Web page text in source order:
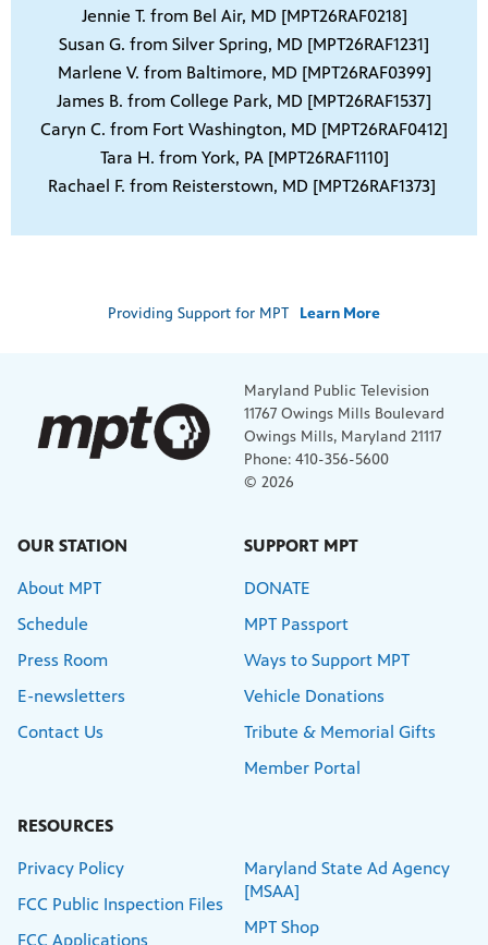
Jennie T. from Bel Air, MD [MPT26RAF0218]
Susan G. from Silver Spring, MD [MPT26RAF1231]
Marlene V. from Baltimore, MD [MPT26RAF0399]
James B. from College Park, MD [MPT26RAF1537]
Caryn C. from Fort Washington, MD [MPT26RAF0412]
Tara H. from York, PA [MPT26RAF1110]
Rachael F. from Reisterstown, MD [MPT26RAF1373]
Providing Support for MPT Learn More
Maryland Public Television
11767 Owings Mills Boulevard
Owings Mills, Maryland 21117
Phone: 410-356-5600
© 2026
OUR STATION
About MPT
Schedule
Press Room
E-newsletters
Contact Us
SUPPORT MPT
DONATE
MPT Passport
Ways to Support MPT
Vehicle Donations
Tribute & Memorial Gifts
Member Portal
RESOURCES
Privacy Policy
FCC Public Inspection Files
FCC Applications
Maryland State Ad Agency
[MSAA]
MPT Shop